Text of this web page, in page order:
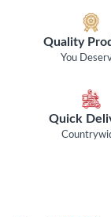
Quality
You
Quick